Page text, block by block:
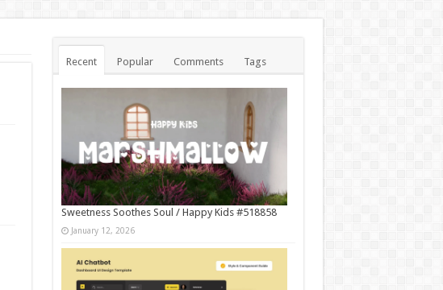
Recent Popular Comments Tags
Sweetness Soothes Soul / Happy Kids #518858
January 12, 2026